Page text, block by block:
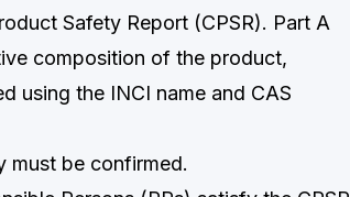
Safety Report (CPSR). Part A
composition of the product,
using the INCI name and CAS
must be confirmed.